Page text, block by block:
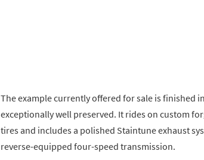
The example currently offered for sale is finished
exceptionally well preserved. It rides on custom
tires and includes a polished Staintune exhaust
reverse-equipped four-speed transmission.